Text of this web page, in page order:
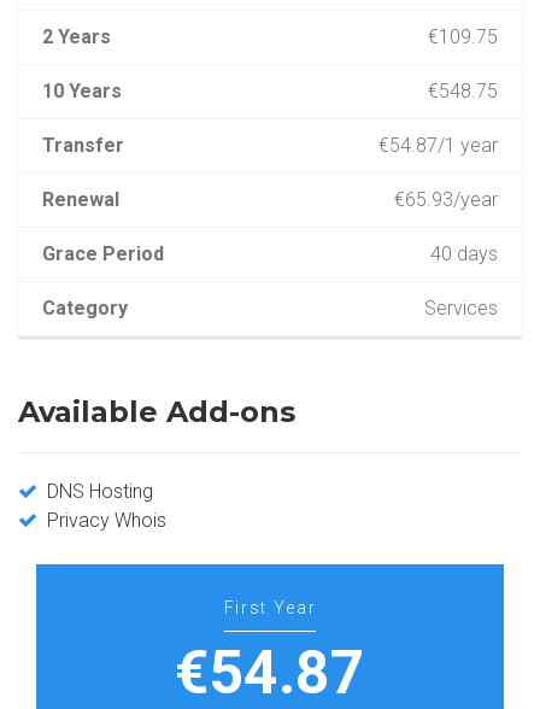
2 Years €109.75
10 Years €548.75
Transfer €54.87/1 year
Renewal €65.93/year
Grace Period 40 days
Category Services
Available Add-ons
DNS Hosting
Privacy Whois
First Year
€54.87